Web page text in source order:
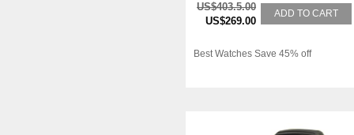
US$403.5.00
US$269.00
ADD TO CART
Best Watches Save 45% off